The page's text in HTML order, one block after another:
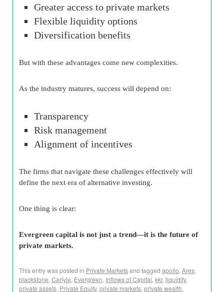
Greater access to private markets
Flexible liquidity options
Diversification benefits
But with these advantages come new complexities.
As the industry matures, success will depend on:
Transparency
Risk management
Alignment of incentives
The firms that navigate these challenges effectively will
define the next era of alternative investing.
One thing is clear:
Evergreen capital is not just a trend—it is the future of
private markets.
This entry was posted in Private Marketsand tagged apollo, Ares,
blackstone, Carlyle, Evergreen, Inflows of Capital, kkr, liquidity,
private assets, Private Equity, private markets, private wealth,